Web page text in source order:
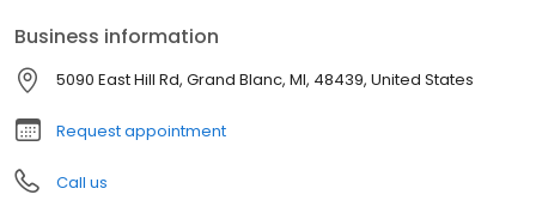
Business information
5090 East Hill Rd, Grand Blanc, MI, 48439, United States
Request appointment
Call us